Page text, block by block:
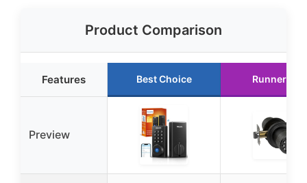
Product Comparison
Features Best Choice Runner Up
Preview